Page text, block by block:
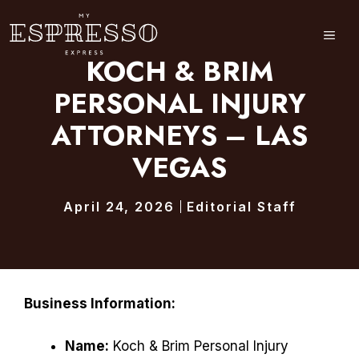
KOCH & BRIM
PERSONAL INJURY
ATTORNEYS – LAS
VEGAS
April 24, 2026 Editorial Staff
Business Information:
Name: Koch & Brim Personal Injury